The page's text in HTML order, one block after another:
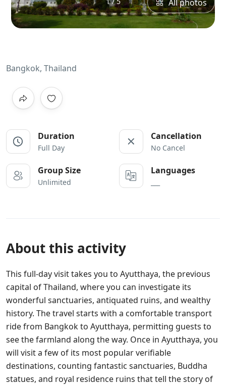
All photos
Bangkok, Thailand
Duration
Full Day
Cancellation
No Cancel
Group Size
Unlimited
Languages
About this activity
This full-day visit takes you to Ayutthaya, the previous
capital of Thailand, where you can investigate its
wonderful sanctuaries, antiquated ruins, and wealthy
history. The travel starts with a comfortable transport
ride from Bangkok to Ayutthaya, permitting guests to
see the farmland along the way. Once in Ayutthaya, you
will visit a few of its most popular verifiable
destinations, counting fantastic sanctuaries, Buddha
statues, and royal residence ruins that tell the story of